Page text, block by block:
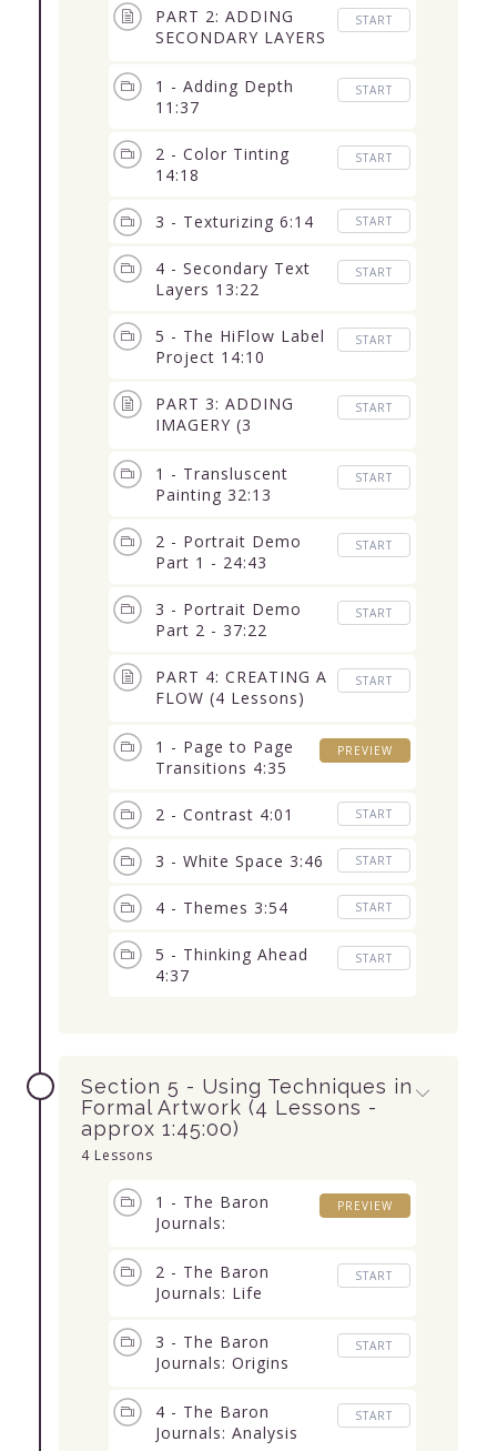
PART 2: ADDING
SECONDARY LAYERS
START
1 - Adding Depth
11:37
START
2 - Color Tinting
14:18
START
3 - Texturizing 6:14 START
4 - Secondary Text
Layers 13:22
START
5 - The HiFlow Label
Project 14:10
START
PART 3: ADDING
IMAGERY (3
START
1 - Transluscent
Painting 32:13
START
2 - Portrait Demo
Part 1 - 24:43
START
3 - Portrait Demo
Part 2 - 37:22
START
PART 4: CREATING A
FLOW (4 Lessons)
START
1 - Page to Page
Transitions 4:35
PREVIEW
2 - Contrast 4:01 START
3 - White Space 3:46 START
4 - Themes 3:54 START
5 - Thinking Ahead
4:37
START
Section 5 - Using Techniques in
Formal Artwork (4 Lessons -
approx 1:45:00)
4 Lessons
1 - The Baron
Journals:
PREVIEW
2 - The Baron
Journals: Life
START
3 - The Baron
Journals: Origins
START
4 - The Baron
Journals: Analysis
START